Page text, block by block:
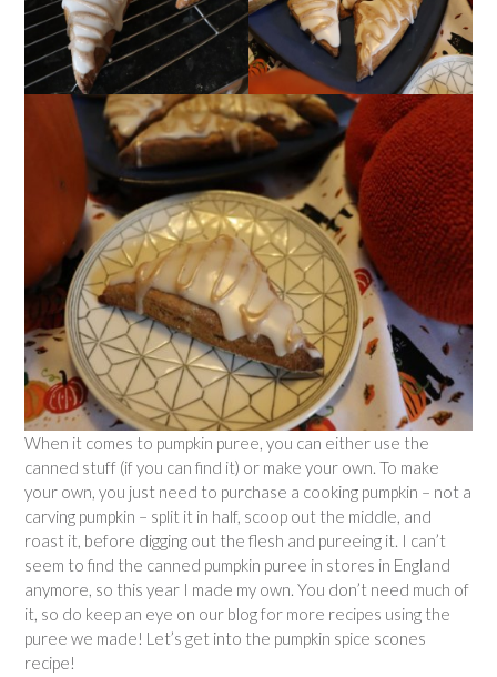
When it comes to pumpkin puree, you can either use the
canned stuff (if you can find it) or make your own. To make
your own, you just need to purchase a cooking pumpkin – not a
carving pumpkin – split it in half, scoop out the middle, and
roast it, before digging out the flesh and pureeing it. I can’t
seem to find the canned pumpkin puree in stores in England
anymore, so this year I made my own. You don’t need much of
it, so do keep an eye on our blog for more recipes using the
puree we made! Let’s get into the pumpkin spice scones
recipe!